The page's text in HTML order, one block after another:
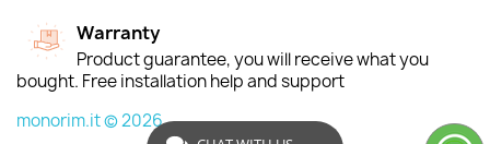
Warranty
Product guarantee, you will receive what you
bought. Free installation help and support
monorim.it © 2026